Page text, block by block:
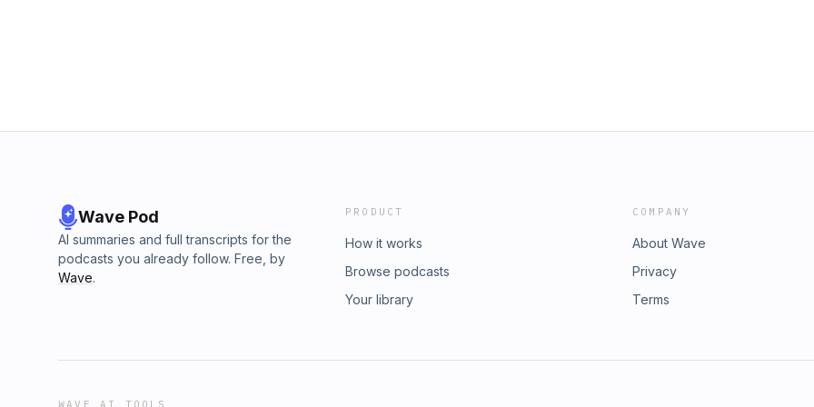
Wave Pod
AI summaries and full transcripts for the
podcasts you already follow. Free, by
Wave.
PRODUCT
How it works
Browse podcasts
Your library
COMPANY
About Wave
Privacy
Terms
WAVE AI TOOLS